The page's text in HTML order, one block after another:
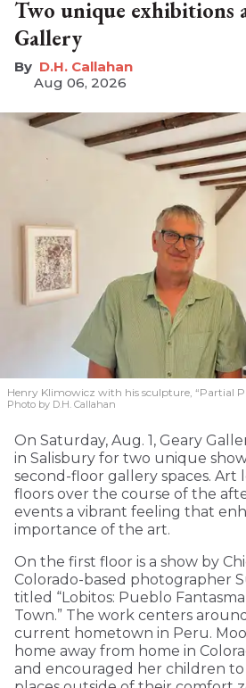
Two unique exhibitions
Gallery
D.H. Callahan
Aug 06, 2026
Henry Klimowicz with his sculpture, “Partial
Photo by D.H. Callahan
On Saturday, Aug. 1, Geary
in Salisbury for two unique
second-floor gallery spaces. Art
floors over the course of the
events a vibrant feeling that
importance of the art.
On the first floor is a show by
Colorado-based photographer
titled “Lobitos: Pueblo
Town.” The work centers
current hometown in Peru.
home away from home in
and encouraged her children